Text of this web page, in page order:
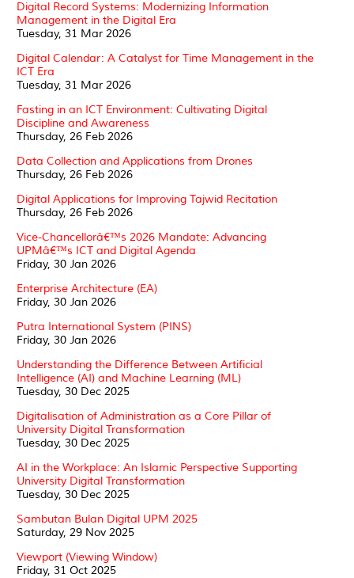
Digital Record Systems: Modernizing Information
Management in the Digital Era
Tuesday, 31 Mar 2026
Digital Calendar: A Catalyst for Time Management in the
ICT Era
Tuesday, 31 Mar 2026
Fasting in an ICT Environment: Cultivating Digital
Discipline and Awareness
Thursday, 26 Feb 2026
Data Collection and Applications from Drones
Thursday, 26 Feb 2026
Digital Applications for Improving Tajwid Recitation
Thursday, 26 Feb 2026
Vice-Chancellorâ€™s 2026 Mandate: Advancing
UPMâ€™s ICT and Digital Agenda
Friday, 30 Jan 2026
Enterprise Architecture (EA)
Friday, 30 Jan 2026
Putra International System (PINS)
Friday, 30 Jan 2026
Understanding the Difference Between Artificial
Intelligence (AI) and Machine Learning (ML)
Tuesday, 30 Dec 2025
Digitalisation of Administration as a Core Pillar of
University Digital Transformation
Tuesday, 30 Dec 2025
AI in the Workplace: An Islamic Perspective Supporting
University Digital Transformation
Tuesday, 30 Dec 2025
Sambutan Bulan Digital UPM 2025
Saturday, 29 Nov 2025
Viewport (Viewing Window)
Friday, 31 Oct 2025